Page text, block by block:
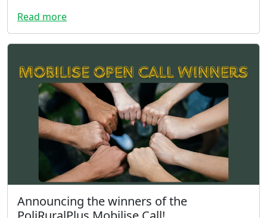
Read more
Announcing the winners of the